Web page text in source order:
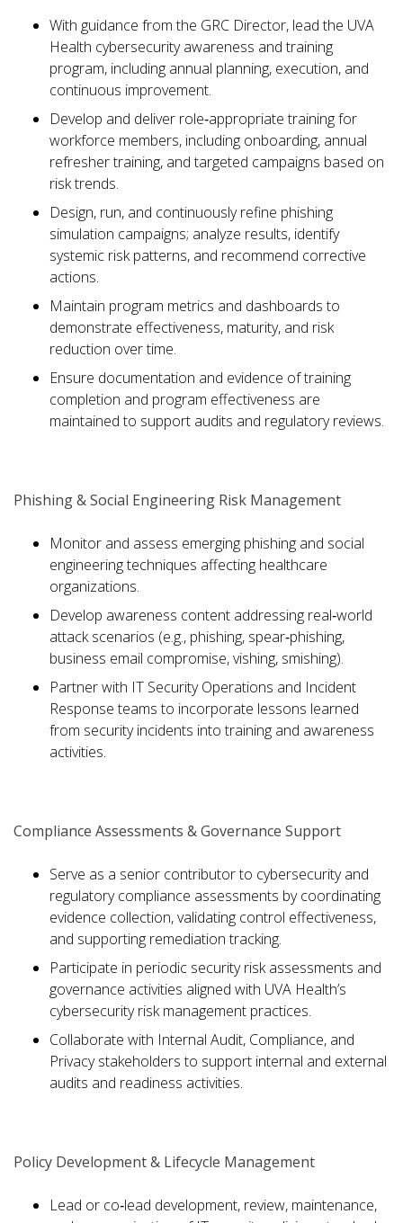
With guidance from the GRC Director, lead the UVA
Health cybersecurity awareness and training
program, including annual planning, execution, and
continuous improvement.
Develop and deliver role‑appropriate training for
workforce members, including onboarding, annual
refresher training, and targeted campaigns based on
risk trends.
Design, run, and continuously refine phishing
simulation campaigns; analyze results, identify
systemic risk patterns, and recommend corrective
actions.
Maintain program metrics and dashboards to
demonstrate effectiveness, maturity, and risk
reduction over time.
Ensure documentation and evidence of training
completion and program effectiveness are
maintained to support audits and regulatory reviews.
Phishing & Social Engineering Risk Management
Monitor and assess emerging phishing and social
engineering techniques affecting healthcare
organizations.
Develop awareness content addressing real‑world
attack scenarios (e.g., phishing, spear‑phishing,
business email compromise, vishing, smishing).
Partner with IT Security Operations and Incident
Response teams to incorporate lessons learned
from security incidents into training and awareness
activities.
Compliance Assessments & Governance Support
Serve as a senior contributor to cybersecurity and
regulatory compliance assessments by coordinating
evidence collection, validating control effectiveness,
and supporting remediation tracking.
Participate in periodic security risk assessments and
governance activities aligned with UVA Health’s
cybersecurity risk management practices.
Collaborate with Internal Audit, Compliance, and
Privacy stakeholders to support internal and external
audits and readiness activities.
Policy Development & Lifecycle Management
Lead or co‑lead development, review, maintenance,